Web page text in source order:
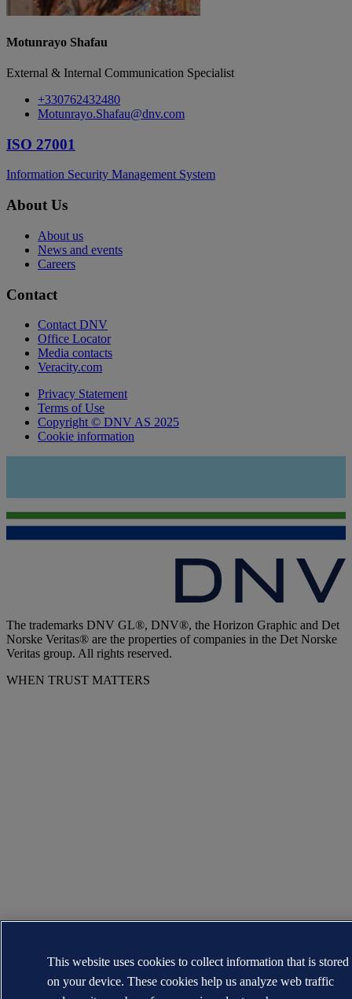
Motunrayo Shafau
External & Internal Communication Specialist
+330762432480
Motunrayo.Shafau@dnv.com
ISO 27001
Information Security Management System
About Us
About us
News and events
Careers
Contact
Contact DNV
Office Locator
Media contacts
Veracity.com
Privacy Statement
Terms of Use
Copyright © DNV AS 2025
Cookie information
The trademarks DNV GL®, DNV®, the Horizon Graphic and Det
Norske Veritas® are the properties of companies in the Det Norske
Veritas group. All rights reserved.
WHEN TRUST MATTERS
This website uses cookies to collect information that is stored
on your device. These cookies help us analyze web traffic